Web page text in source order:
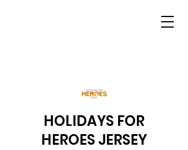
HOLIDAYS FOR
HEROES JERSEY